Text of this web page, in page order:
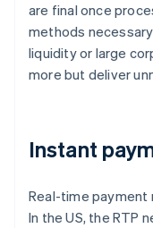
are final once
methods
liquidity or large
more but deliver
Instant
Real-time payment
In the US, the RTP